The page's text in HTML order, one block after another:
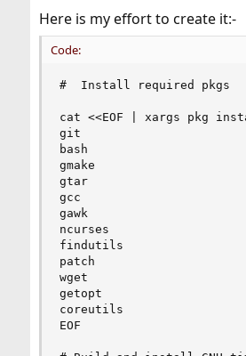
Here is my effort to create it:-
Code:
#  Install required pkgs
cat <<EOF | xargs pkg
git
bash
gmake
gtar
gcc
gawk
ncurses
findutils
patch
wget
getopt
coreutils
EOF